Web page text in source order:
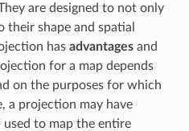
are designed to not only
their shape and spatial
has advantagesand
for a map depends
on the purposes for which
a projection may have
to map the entire